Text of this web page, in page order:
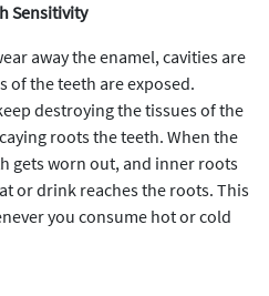
Sensitivity
away the enamel, cavities are
of the teeth are exposed.
destroying the tissues of the
roots the teeth. When the
gets worn out, and inner roots
or drink reaches the roots. This
you consume hot or cold